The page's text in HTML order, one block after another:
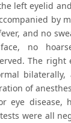
left eyelid
by
and no
no
The right
bilaterally,
of
eye disease,
were all